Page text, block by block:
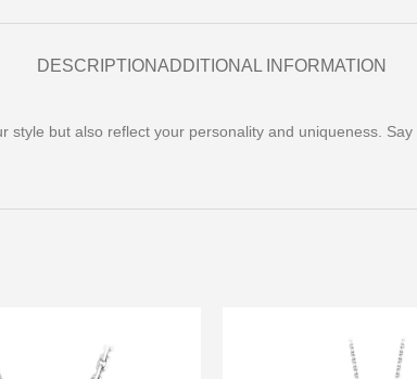
DESCRIPTIONADDITIONAL INFORMATION
style but also reflect your personality and uniqueness.